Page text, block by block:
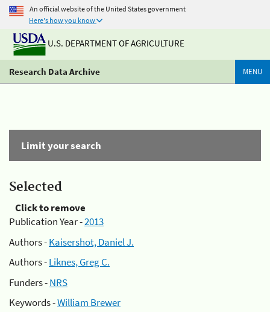
An official website of the United States government
Here's how you know
U.S. DEPARTMENT OF AGRICULTURE
Research Data Archive MENU
Limit your search
Selected
Click to remove
Publication Year -2013
Authors -Kaisershot, Daniel J.
Authors -Liknes, Greg C.
Funders -NRS
Keywords -William Brewer